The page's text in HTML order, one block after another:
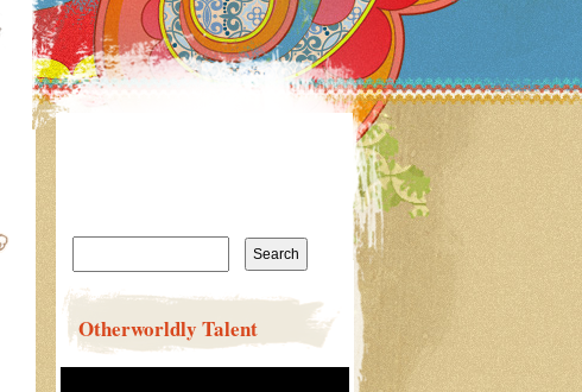
Search
Otherworldly Talent